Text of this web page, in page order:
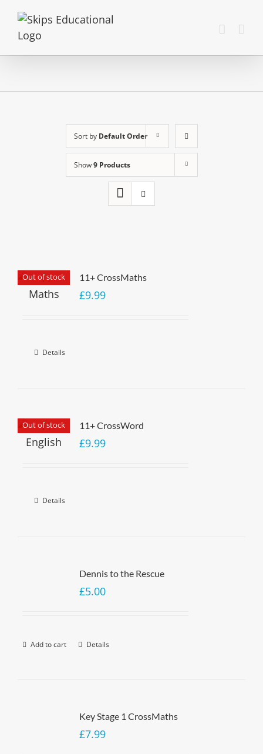
Sort by Default Order
Show9 Products
Out of stock 11+ CrossMaths
£9.99
Details
Out of stock 11+ CrossWord
£9.99
Details
Dennis to the Rescue
£5.00
Add to cart Details
Key Stage 1 CrossMaths
£7.99